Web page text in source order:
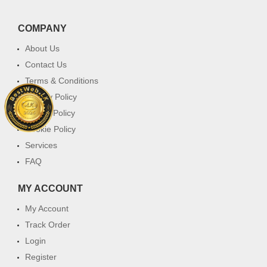
COMPANY
About Us
Contact Us
Terms & Conditions
Privacy Policy
Return Policy
Cookie Policy
Services
FAQ
MY ACCOUNT
My Account
Track Order
Login
Register